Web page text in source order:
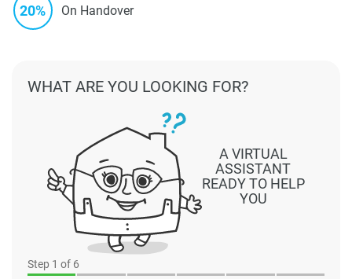
20% On Handover
Step 1 of 6
A VIRTUAL
ASSISTANT
READY TO HELP
YOU
WHAT ARE YOU LOOKING FOR?